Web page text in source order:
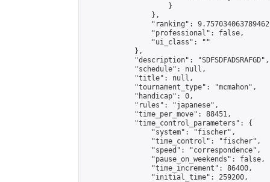
                    }
                },
"ranking":
                "professional": false,
                "ui_class": ""
            },
            "description": "SDFSDFADSRAFGD",
            "schedule": null,
            "title": null,
            "tournament_type": "mcmahon",
            "handicap": 0,
            "rules": "japanese",
            "time_per_move": 88451,
            "time_control_parameters": {
                "system": "fischer",
                "time_control": "fischer",
                "speed": "correspondence",
                "pause_on_weekends": false,
                "time_increment": 86400,
                "initial_time": 259200,